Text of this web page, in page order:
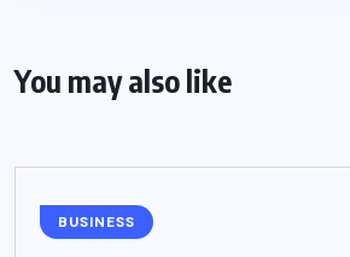
You may also like
BUSINESS